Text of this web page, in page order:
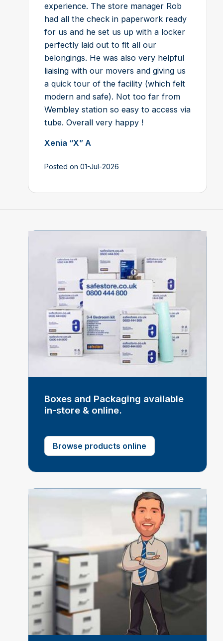
experience. The store manager Rob
had all the check in paperwork ready
for us and he set us up with a locker
perfectly laid out to fit all our
belongings. He was also very helpful
liaising with our movers and giving us
a quick tour of the facility (which felt
modern and safe). Not too far from
Wembley station so easy to access via
tube. Overall very happy !
Xenia “X” A
Posted on 01-Jul-2026
Boxes and Packaging available
in-store & online.
Browse products online